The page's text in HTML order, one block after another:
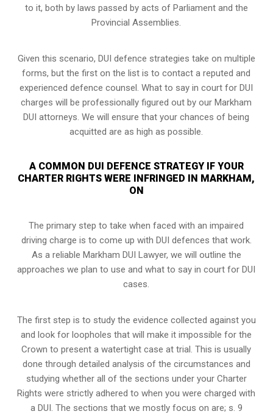
to it, both by laws passed by acts of Parliament and the
Provincial Assemblies.
Given this scenario, DUI defence strategies take on multiple
forms, but the first on the list is to contact a reputed and
experienced defence counsel. What to say in court for DUI
charges will be professionally figured out by our Markham
DUI attorneys. We will ensure that your chances of being
acquitted are as high as possible.
A COMMON DUI DEFENCE STRATEGY IF YOUR
CHARTER RIGHTS WERE INFRINGED IN MARKHAM,
ON
The primary step to take when faced with an impaired
driving charge is to come up with DUI defences that work.
As a reliable Markham DUI Lawyer, we will outline the
approaches we plan to use and what to say in court for DUI
cases.
The first step is to study the evidence collected against you
and look for loopholes that will make it impossible for the
Crown to present a watertight case at trial. This is usually
done through detailed analysis of the circumstances and
studying whether all of the sections under your Charter
Rights were strictly adhered to when you were charged with
a DUI. The sections that we mostly focus on are; s. 9